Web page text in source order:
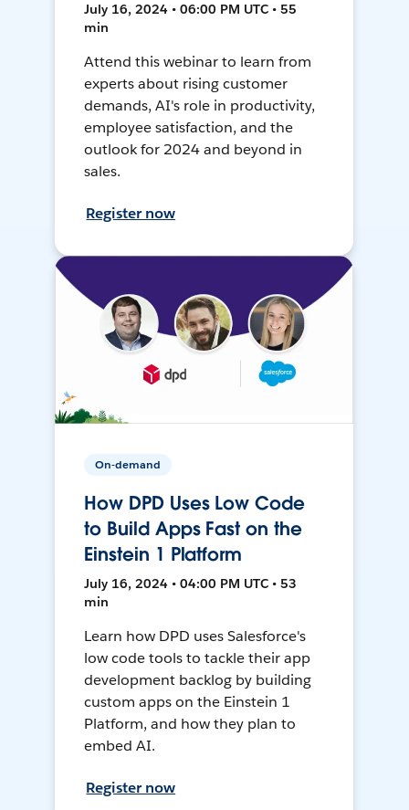
July 16, 2024 • 06:00 PM UTC • 55
min
Attend this webinar to learn from
experts about rising customer
demands, AI's role in productivity,
employee satisfaction, and the
outlook for 2024 and beyond in
sales.
Register now
On-demand
How DPD Uses Low Code
to Build Apps Fast on the
Einstein 1 Platform
July 16, 2024 • 04:00 PM UTC • 53
min
Learn how DPD uses Salesforce's
low code tools to tackle their app
development backlog by building
custom apps on the Einstein 1
Platform, and how they plan to
embed AI.
Register now